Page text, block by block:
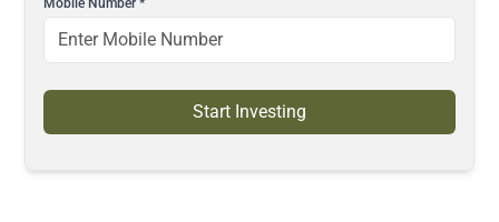
Mobile Number*
Start Investing